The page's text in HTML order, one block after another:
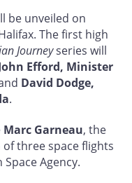
be unveiled on
The first high
Journeyseries will
Efford, Minister
David Dodge,
.
Marc Garneau, the
three space flights
Agency.